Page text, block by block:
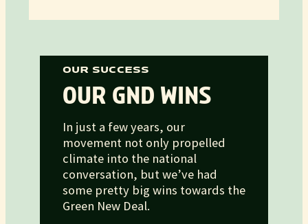
OUR SUCCESS
OUR GND WINS
In just a few years, our
movement not only propelled
climate into the national
conversation, but we’ve had
some pretty big wins towards the
Green New Deal.